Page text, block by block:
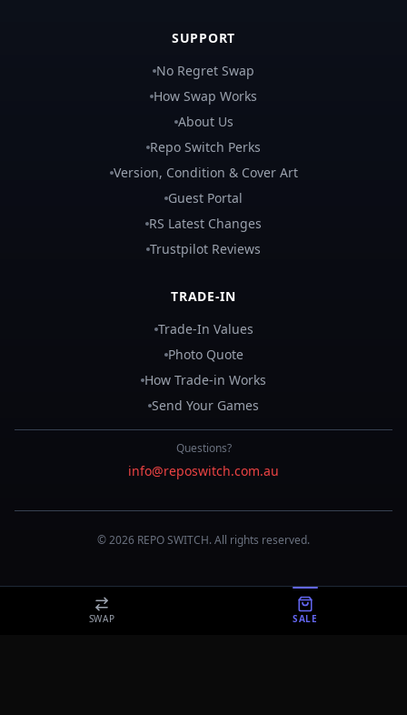
SUPPORT
No Regret Swap
How Swap Works
About Us
Repo Switch Perks
Version, Condition & Cover Art
Guest Portal
RS Latest Changes
Trustpilot Reviews
TRADE-IN
Trade-In Values
Photo Quote
How Trade-in Works
Send Your Games
Questions?
info@reposwitch.com.au
©2026 REPOSWITCH. All rights reserved.
SWAP SALE